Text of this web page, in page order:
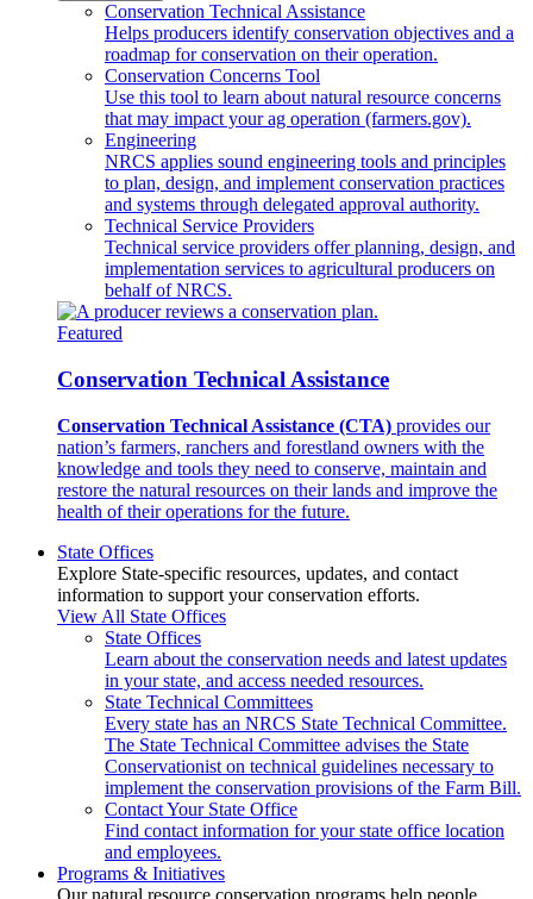
Conservation Technical Assistance
Helps producers identify conservation objectives and a
roadmap for conservation on their operation.
Conservation Concerns Tool
Use this tool to learn about natural resource concerns
that may impact your ag operation (farmers.gov).
Engineering
NRCS applies sound engineering tools and principles
to plan, design, and implement conservation practices
and systems through delegated approval authority.
Technical Service Providers
Technical service providers offer planning, design, and
implementation services to agricultural producers on
behalf of NRCS.
Featured
Conservation Technical Assistance
Conservation Technical Assistance (CTA) provides our
nation’s farmers, ranchers and forestland owners with the
knowledge and tools they need to conserve, maintain and
restore the natural resources on their lands and improve the
health of their operations for the future.
State Offices
Explore State-specific resources, updates, and contact
information to support your conservation efforts.
View All State Offices
State Offices
Learn about the conservation needs and latest updates
in your state, and access needed resources.
State Technical Committees
Every state has an NRCS State Technical Committee.
The State Technical Committee advises the State
Conservationist on technical guidelines necessary to
implement the conservation provisions of the Farm Bill.
Contact Your State Office
Find contact information for your state office location
and employees.
Programs & Initiatives
Our natural resource conservation programs help people